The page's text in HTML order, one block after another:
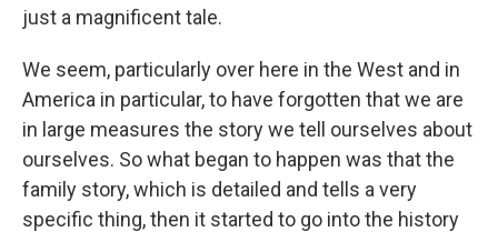
just a magnificent tale.
We seem, particularly over here in the West and in
America in particular, to have forgotten that we are
in large measures the story we tell ourselves about
ourselves. So what began to happen was that the
family story, which is detailed and tells a very
specific thing, then it started to go into the history